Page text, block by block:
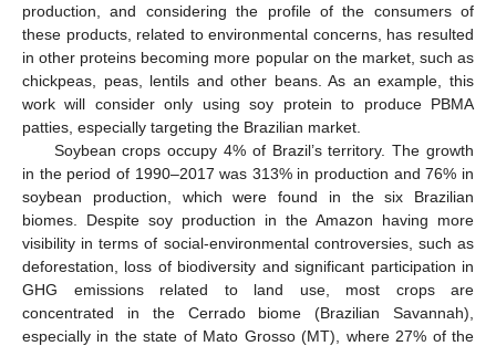
production, and considering the profile of the consumers of
these products, related to environmental concerns, has resulted
in other proteins becoming more popular on the market, such as
chickpeas, peas, lentils and other beans. As an example, this
work will consider only using soy protein to produce PBMA
patties, especially targeting the Brazilian market.
Soybean crops occupy 4% of Brazil’s territory. The growth
in the period of 1990–2017 was 313% in production and 76% in
soybean production, which were found in the six Brazilian
biomes. Despite soy production in the Amazon having more
visibility in terms of social-environmental controversies, such as
deforestation, loss of biodiversity and significant participation in
GHG emissions related to land use, most crops are
concentrated in the Cerrado biome (Brazilian Savannah),
especially in the state of Mato Grosso (MT), where 27% of the